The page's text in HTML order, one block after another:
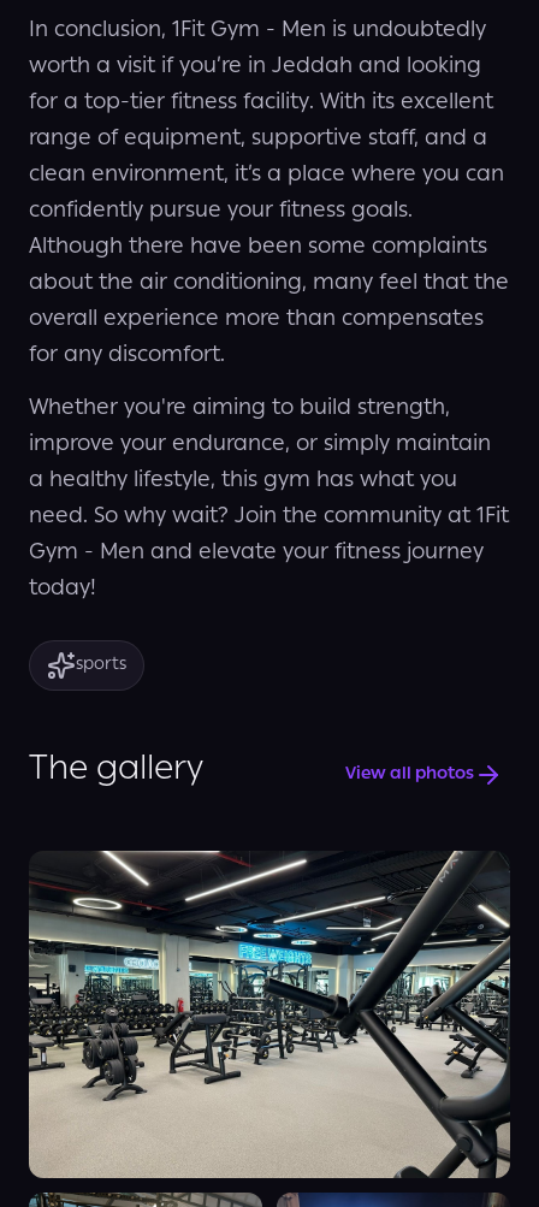
In conclusion, 1Fit Gym - Men is undoubtedly
worth a visit if you’re in Jeddah and looking
for a top-tier fitness facility. With its excellent
range of equipment, supportive staff, and a
clean environment, it’s a place where you can
confidently pursue your fitness goals.
Although there have been some complaints
about the air conditioning, many feel that the
overall experience more than compensates
for any discomfort.
Whether you're aiming to build strength,
improve your endurance, or simply maintain
a healthy lifestyle, this gym has what you
need. So why wait? Join the community at 1Fit
Gym - Men and elevate your fitness journey
today!
sports
The gallery View all photos